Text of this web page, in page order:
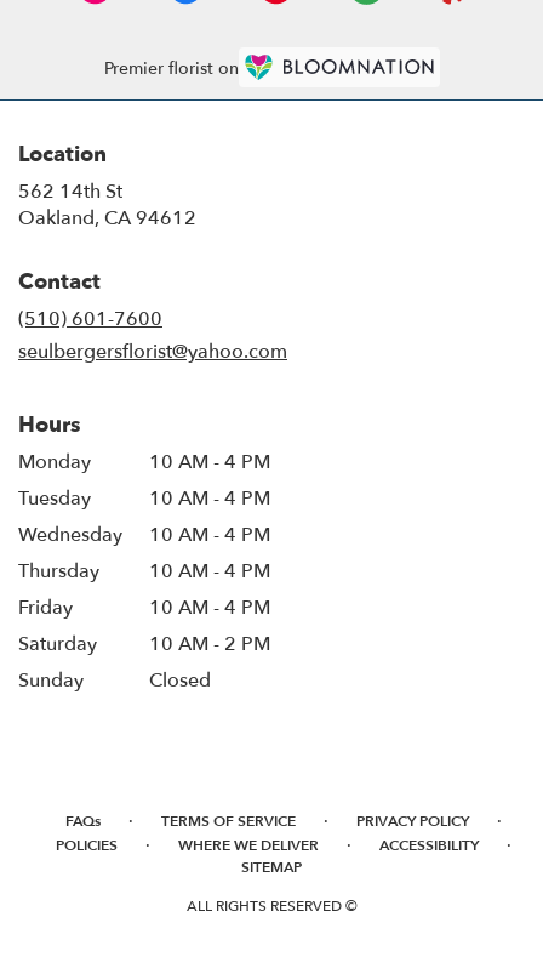
Premier florist on
Location
562 14th St
Oakland, CA 94612
Contact
(510) 601-7600
seulbergersflorist@yahoo.com
Hours
Monday
10 AM - 4 PM
Tuesday
10 AM - 4 PM
Wednesday
10 AM - 4 PM
Thursday
10 AM - 4 PM
Friday
10 AM - 4 PM
Saturday
10 AM - 2 PM
Sunday
Closed
FAQs · TERMS OF SERVICE · PRIVACY POLICY ·
POLICIES · WHERE WE DELIVER · ACCESSIBILITY ·
SITEMAP
ALL RIGHTS RESERVED ©